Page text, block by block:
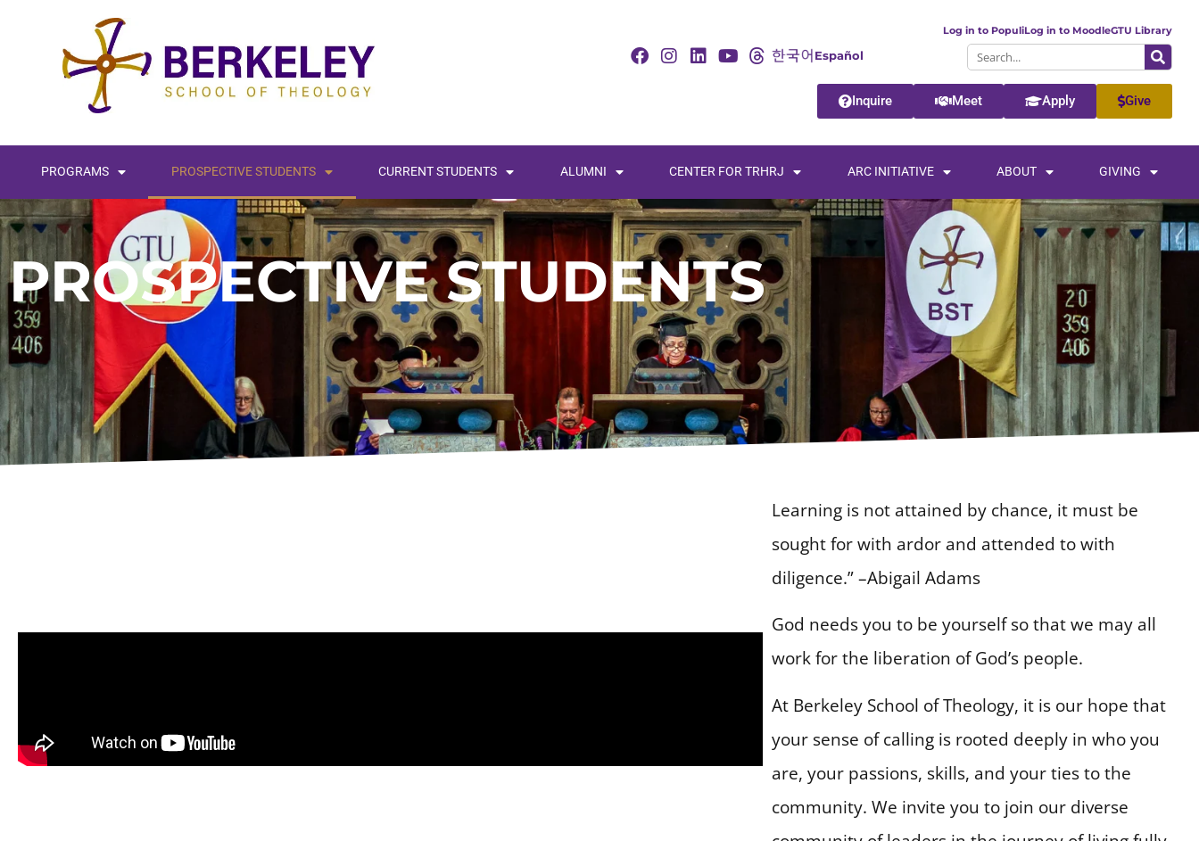
Log in to PopuliLog in to MoodleGTU Library
Español
Inquire Meet Apply Give
PROGRAMS PROSPECTIVE STUDENTS CURRENT STUDENTS ALUMNI CENTER FOR TRHRJ ARC INITIATIVE ABOUT GIVING
PROSPECTIVE STUDENTS
Learning is not attained by chance, it must be
sought for with ardor and attended to with
diligence.” –Abigail Adams
God needs you to be yourself so that we may all
work for the liberation of God’s people.
At Berkeley School of Theology, it is our hope that
your sense of calling is rooted deeply in who you
are, your passions, skills, and your ties to the
community. We invite you to join our diverse